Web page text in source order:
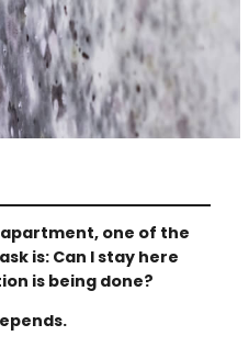
one of the
is: Can I stay here
is being done?